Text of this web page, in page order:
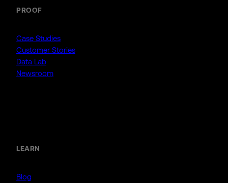
PROOF
Case Studies
Customer Stories
Data Lab
Newsroom
LEARN
Blog